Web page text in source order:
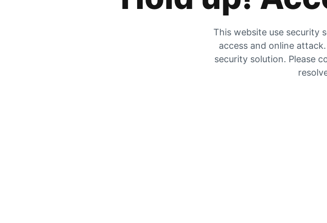
This website use security
access and online
security solution. Please